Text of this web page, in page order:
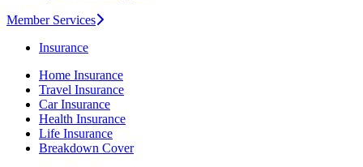
Member Services
Insurance
Home Insurance
Travel Insurance
Car Insurance
Health Insurance
Life Insurance
Breakdown Cover